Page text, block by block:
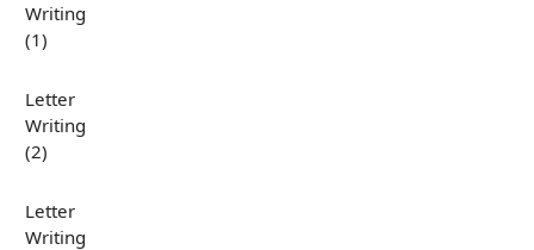
Writing
(1)
Letter
Writing
(2)
Letter
Writing